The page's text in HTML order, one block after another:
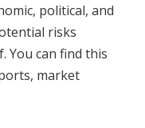
political, and
risks
You can find this
market